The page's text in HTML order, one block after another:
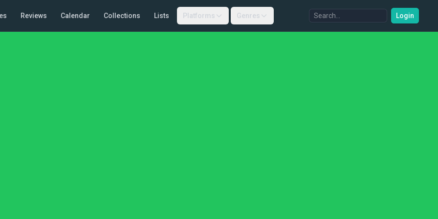
Reviews Calendar Collections Lists Platforms Genres Login